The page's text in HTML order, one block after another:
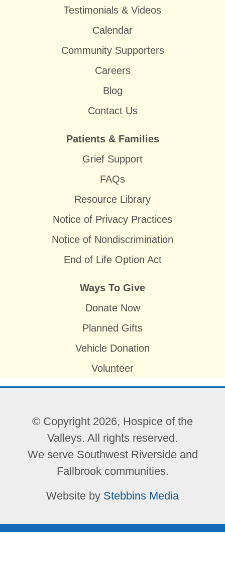
Testimonials & Videos
Calendar
Community Supporters
Careers
Blog
Contact Us
Patients & Families
Grief Support
FAQs
Resource Library
Notice of Privacy Practices
Notice of Nondiscrimination
End of Life Option Act
Ways To Give
Donate Now
Planned Gifts
Vehicle Donation
Volunteer
© Copyright 2026, Hospice of the
Valleys. All rights reserved.
We serve Southwest Riverside and
Fallbrook communities.
Website by Stebbins Media